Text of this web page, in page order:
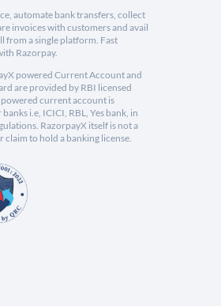
automate bank transfers, collect
invoices with customers and avail
from a single platform. Fast
Razorpay.
powered Current Account and
are provided by RBI licensed
current account is
i.e, ICICI, RBL, Yes bank, in
RazorpayX itself is not a
claim to hold a banking license.